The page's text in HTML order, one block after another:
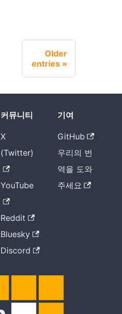
Older
entries
커뮤니티
X
(Twitter)
YouTube
Reddit
Bluesky
Discord
기여
GitHub
우리의 번
역을 도와
주세요